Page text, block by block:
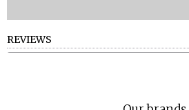
REVIEWS